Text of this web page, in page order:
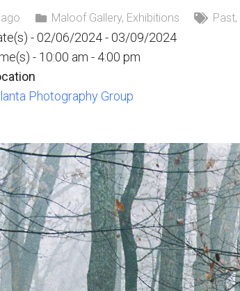
Maloof Gallery, Exhibitions Past,
- 02/06/2024 - 03/09/2024
- 10:00 am - 4:00 pm
Photography Group